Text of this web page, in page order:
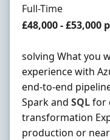
Employment Type
Full-Time
Salary
£48,000 - £53,000
solving What you
experience with
end-to-end
Spark and SQLfor
transformation
production or